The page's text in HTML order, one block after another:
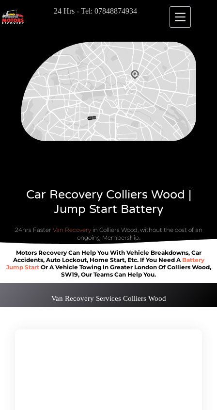
24 Hrs - Tel: 07848874934
Car Recovery Colliers Wood |
Jump Start Battery
24hrs Faster Van Recoveryin Colliers Wood, without the cost of an
ongoing Membership.
Motors Recovery Can Help You With Vehicle Breakdowns, Car
Accidents, Auto Lockout, Home Start, Etc. If You Need A Battery
Jump StartOr A Vehicle Towing In Greater London Of Colliers Wood,
SW19, Our Teams Can Help You.
Van Recovery Services Colliers Wood